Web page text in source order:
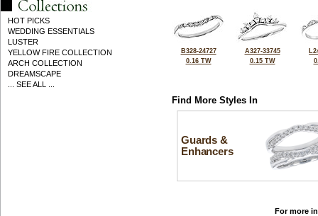
HOT PICKS
WEDDING ESSENTIALS
LUSTER
YELLOW FIRE COLLECTION
ARCH COLLECTION
DREAMSCAPE
... SEE ALL ...
B328-24727
0.16 TW
A327-33745
0.15 TW
Find More Styles In
Guards &
Enhancers
For more